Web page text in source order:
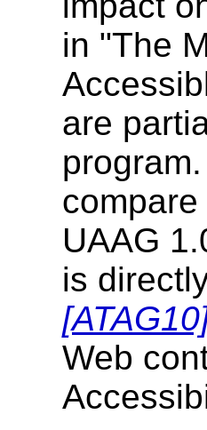
in "The
are
UAAG
is
Web